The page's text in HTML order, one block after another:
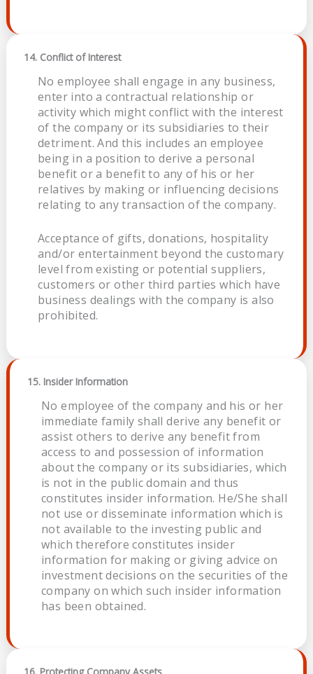
14. Conflict of Interest
No employee shall engage in any business,
enter into a contractual relationship or
activity which might conflict with the interest
of the company or its subsidiaries to their
detriment. And this includes an employee
being in a position to derive a personal
benefit or a benefit to any of his or her
relatives by making or influencing decisions
relating to any transaction of the company.
Acceptance of gifts, donations, hospitality
and/or entertainment beyond the customary
level from existing or potential suppliers,
customers or other third parties which have
business dealings with the company is also
prohibited.
15. Insider Information
No employee of the company and his or her
immediate family shall derive any benefit or
assist others to derive any benefit from
access to and possession of information
about the company or its subsidiaries, which
is not in the public domain and thus
constitutes insider information. He/She shall
not use or disseminate information which is
not available to the investing public and
which therefore constitutes insider
information for making or giving advice on
investment decisions on the securities of the
company on which such insider information
has been obtained.